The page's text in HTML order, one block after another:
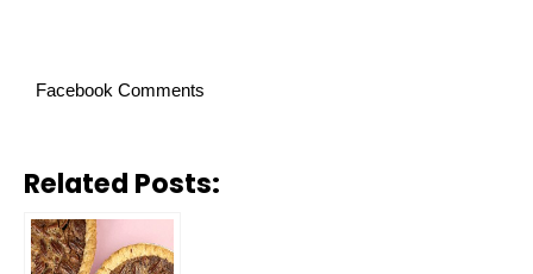
Facebook Comments
Related Posts: